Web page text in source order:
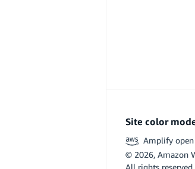
Site color
Amplify open
© 2026, Amazon
All rights